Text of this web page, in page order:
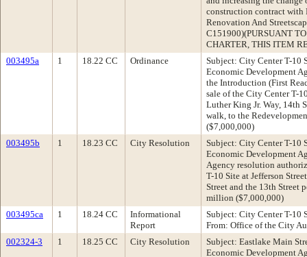
construction contract with
Renovation And
C151900)(PURSUANT
CHARTER, THIS ITEM
003495a
1 18.22 CC Ordinance
Subject: City Center T-10
Economic Development
the Introduction (First
sale of the City Center T-
Luther King Jr. Way, 14th
walk, to the
($7,000,000)
003495b
1 18.23 CC City Resolution
Subject: City Center T-10
Economic Development
Agency resolution
T-10 Site at Jefferson
Street and the 13th Street
million ($7,000,000)
003495ca
1 18.24 CC
Informational
Report
Subject: City Center T-10
From: Office of the City
002324-3
1 18.25 CC City Resolution
Subject: Eastlake Main
Economic Development